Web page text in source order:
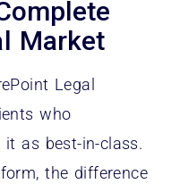
Market
Legal
who
as best-in-class.
the difference